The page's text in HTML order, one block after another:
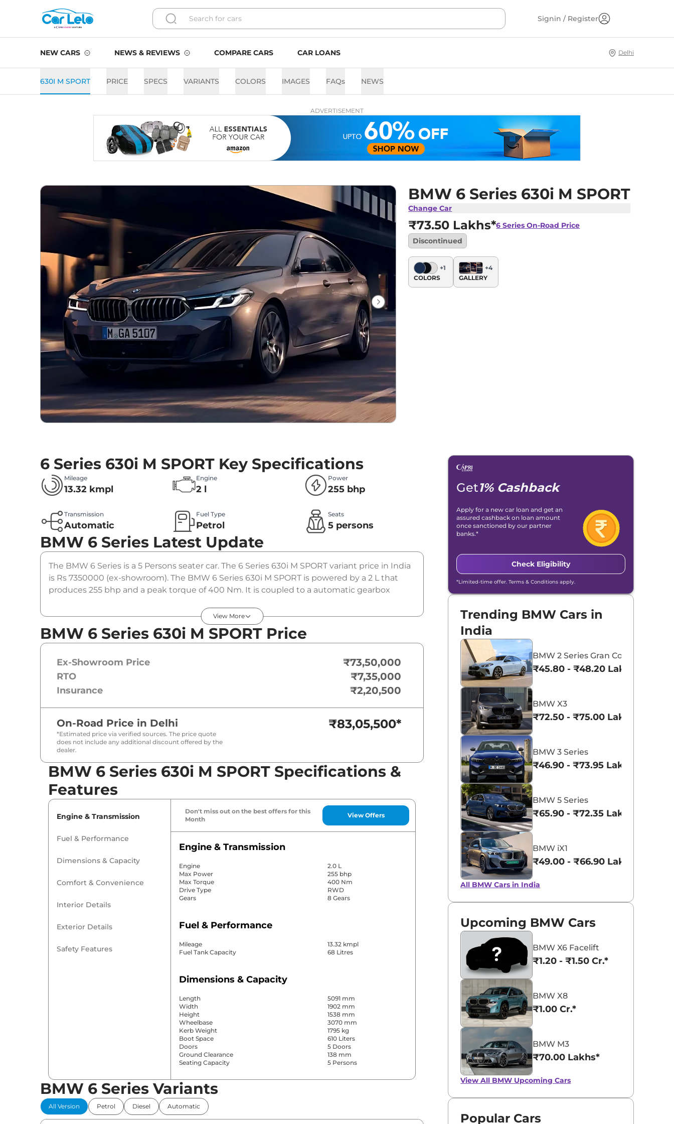
Signin / Register
NEW CARS NEWS & REVIEWS COMPARE CARS CAR LOANS Delhi
630I M SPORT PRICE SPECS VARIANTS COLORS IMAGES FAQs NEWS
ADVERTISEMENT
BMW 6 Series 630i M SPORT
Change Car
₹73.50 Lakhs*6 Series On-Road Price
Discontinued
+1
COLORS
+4
GALLERY
6 Series 630i M SPORT Key Specifications
Mileage
13.32 kmpl
Engine
2 l
Power
255 bhp
Transmission
Automatic
Fuel Type
Petrol
Seats
5 persons
BMW 6 Series Latest Update
The BMW 6 Series is a 5 Persons seater car. The 6 Series 630i M SPORT variant price in India
is Rs 7350000 (ex-showroom). The BMW 6 Series 630i M SPORT is powered by a 2 L that
produces 255 bhp and a peak torque of 400 Nm. It is coupled to a automatic gearbox
View More
BMW 6 Series 630i M SPORT Price
Ex-Showroom Price ₹73,50,000
RTO ₹7,35,000
Insurance ₹2,20,500
On-Road Price in Delhi
*Estimated price via verified sources. The price quote
does not include any additional discount offered by the
dealer.
₹83,05,500*
BMW 6 Series 630i M SPORT Specifications &
Features
Engine & Transmission
Fuel & Performance
Dimensions & Capacity
Comfort & Convenience
Interior Details
Exterior Details
Safety Features
Don't miss out on the best offers for this
Month
View Offers
Engine & Transmission
Engine
2.0 L
Max Power
255 bhp
Max Torque
400 Nm
Drive Type
RWD
Gears
8 Gears
Fuel & Performance
Mileage
13.32 kmpl
Fuel Tank Capacity
68 Litres
Dimensions & Capacity
Length
5091 mm
Width
1902 mm
Height
1538 mm
Wheelbase
3070 mm
Kerb Weight
1795 kg
Boot Space
610 Liters
Doors
5 Doors
Ground Clearance
138 mm
Seating Capacity
5 Persons
Comfort & Convenience
Power Windows
Parking Sensors
BMW 6 Series Variants
All Version Petrol Diesel Automatic
Get1% Cashback
Apply for a new car loan and get an
assured cashback on loan amount
once sanctioned by our partner
banks.*
Check Eligibility
*Limited-time offer. Terms & Conditions apply.
Trending BMW Cars in
India
BMW 2 Series Gran Coupe
₹45.80 - ₹48.20 Lakhs*
BMW X3
₹72.50 - ₹75.00 Lakhs*
BMW 3 Series
₹46.90 - ₹73.95 Lakhs*
BMW 5 Series
₹65.90 - ₹72.35 Lakhs*
BMW iX1
₹49.00 - ₹66.90 Lakhs*
All BMW Cars in India
Upcoming BMW Cars
BMW X6 Facelift
₹1.20 - ₹1.50 Cr.*
BMW X8
₹1.00 Cr.*
BMW M3
₹70.00 Lakhs*
View All BMW Upcoming Cars
Popular Cars